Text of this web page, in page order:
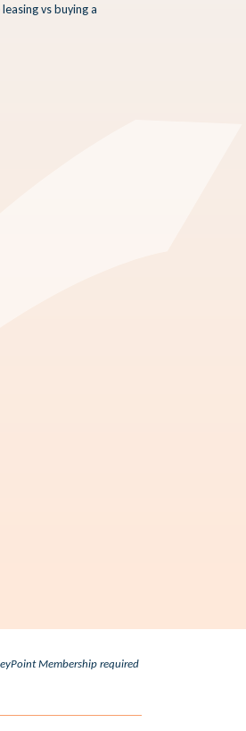
vs buying a
Membership required